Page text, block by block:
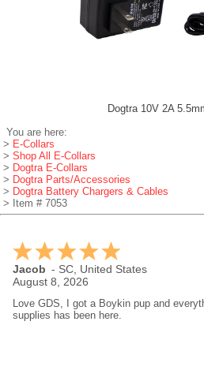
Dogtra 10V 2A
You are here:
> E-Collars
> Shop All E-Collars
> Dogtra E-Collars
> Dogtra Parts/Accessories
> Dogtra Battery Chargers & Cables
> Item # 7053
RYAN - WI, United States
August 8, 2026
I use gundog supply for all my dog